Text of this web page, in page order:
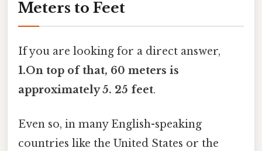
Meters to Feet
If you are looking for a direct answer,
1.On top of that, 60 meters is
approximately 5. 25 feet.
Even so, in many English-speaking
countries like the United States or the